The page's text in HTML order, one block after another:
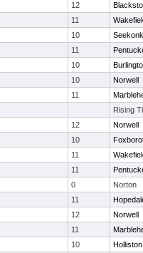
12
11
10
Seekonk
11
10
10
Norwell
11
Rising
12
Norwell
10
11
11
0
Norton
11
12
Norwell
11
10
Holliston